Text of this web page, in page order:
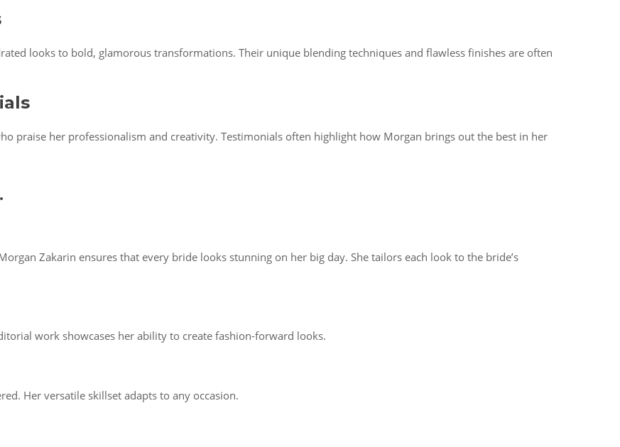
looks to bold, glamorous transformations. Their unique blending techniques and flawless finishes are often
praise her professionalism and creativity. Testimonials often highlight how Morgan brings out the best in her
Zakarin ensures that every bride looks stunning on her big day. She tailors each look to the bride’s
work showcases her ability to create fashion-forward looks.
Her versatile skillset adapts to any occasion.